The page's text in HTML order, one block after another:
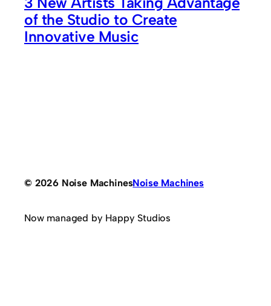
of the Studio to Create
Innovative Music
© 2026 Noise MachinesNoise Machines
Now managed by Happy Studios